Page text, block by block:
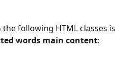
following HTML classes is
words main content: